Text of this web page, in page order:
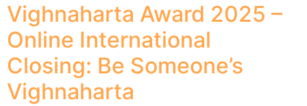
Vighnaharta Award 2025 –
Online International
Closing: Be Someone’s
Vighnaharta